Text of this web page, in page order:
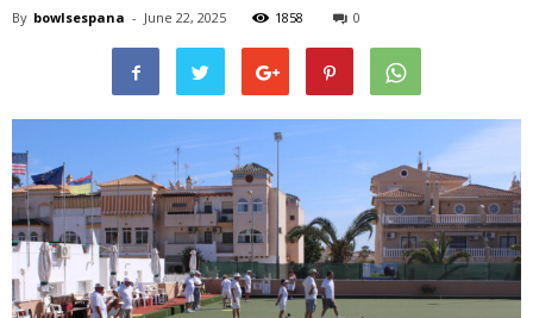
By bowlsespana - June 22, 2025 1858 0